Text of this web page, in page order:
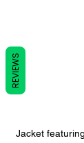
Jacket
REVIEWS